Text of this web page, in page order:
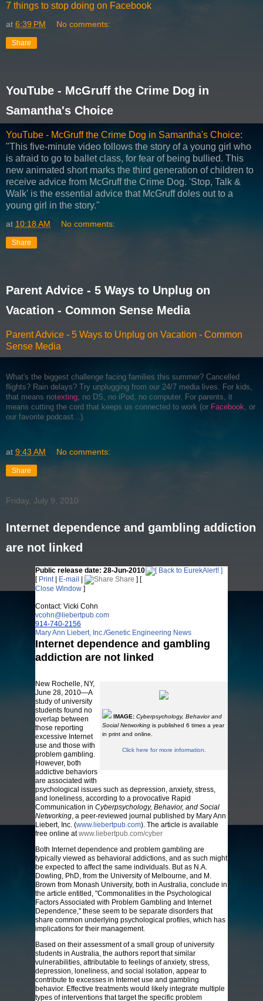
7 things to stop doing on Facebook
at 6:39 PM No comments:
Share
YouTube - McGruff the Crime Dog in
Samantha's Choice
YouTube - McGruff the Crime Dog in Samantha's Choice:
"This five-minute video follows the story of a young girl who
is afraid to go to ballet class, for fear of being bullied. This
new animated short marks the third generation of children to
receive advice from McGruff the Crime Dog. 'Stop, Talk &
Walk' is the essential advice that McGruff doles out to a
young girl in the story."
at 10:18 AM No comments:
Share
Parent Advice - 5 Ways to Unplug on
Vacation - Common Sense Media
Parent Advice - 5 Ways to Unplug on Vacation - Common
Sense Media
What's the biggest challenge facing families this summer? Cancelled
flights? Rain delays? Try unplugging from our 24/7 media lives. For kids,
that means notexting, no DS, no iPod, no computer. For parents, it
means cutting the cord that keeps us connected to work (or Facebook, or
our favorite podcast...).
at 9:43 AM No comments:
Share
Friday, July 9, 2010
Internet dependence and gambling addiction
are not linked
Public release date: 28-Jun-2010
[ Print| E-mail | Share ] [
Close Window ]
Contact: Vicki Cohn
vcohn@liebertpub.com
914-740-2156
Mary Ann Liebert, Inc./Genetic Engineering News
Internet dependence and gambling
addiction are not linked
IMAGE: Cyberpsychology, Behavior and
Social Networking is published 6 times a year
in print and online.
Click here for more information.
New Rochelle, NY,
June 28, 2010—A
study of university
students found no
overlap between
those reporting
excessive Internet
use and those with
problem gambling.
However, both
addictive behaviors
are associated with
psychological issues such as depression, anxiety, stress,
and loneliness, according to a provocative Rapid
Communication in Cyberpsychology, Behavior, and Social
Networking, a peer-reviewed journal published by Mary Ann
Liebert, Inc. (www.liebertpub.com). The article is available
free online atwww.liebertpub.com/cyber
Both Internet dependence and problem gambling are
typically viewed as behavioral addictions, and as such might
be expected to affect the same individuals. But as N.A.
Dowling, PhD, from the University of Melbourne, and M.
Brown from Monash University, both in Australia, conclude in
the article entitled, "Commonalities in the Psychological
Factors Associated with Problem Gambling and Internet
Dependence," these seem to be separate disorders that
share common underlying psychological profiles, which has
implications for their management.
Based on their assessment of a small group of university
students in Australia, the authors report that similar
vulnerabilities, attributable to feelings of anxiety, stress,
depression, loneliness, and social isolation, appear to
contribute to excesses in Internet use and gambling
behavior. Effective treatments would likely integrate multiple
types of interventions that target the specific problem